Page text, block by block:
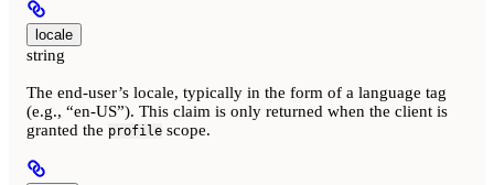
locale
string
The end-user’s locale, typically in the form of a language tag
(e.g., “en-US”). This claim is only returned when the client is
granted the profile scope.